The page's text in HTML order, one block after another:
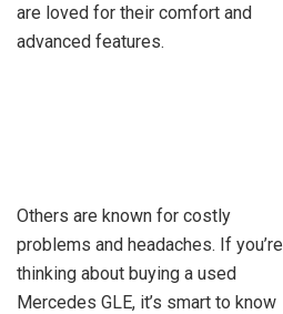
are loved for their comfort and
advanced features.
Others are known for costly
problems and headaches. If you’re
thinking about buying a used
Mercedes GLE, it’s smart to know